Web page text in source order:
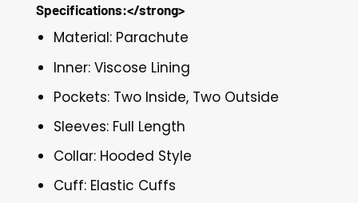
Specifications:</strong>
Material: Parachute
Inner: Viscose Lining
Pockets: Two Inside, Two Outside
Sleeves: Full Length
Collar: Hooded Style
Cuff: Elastic Cuffs